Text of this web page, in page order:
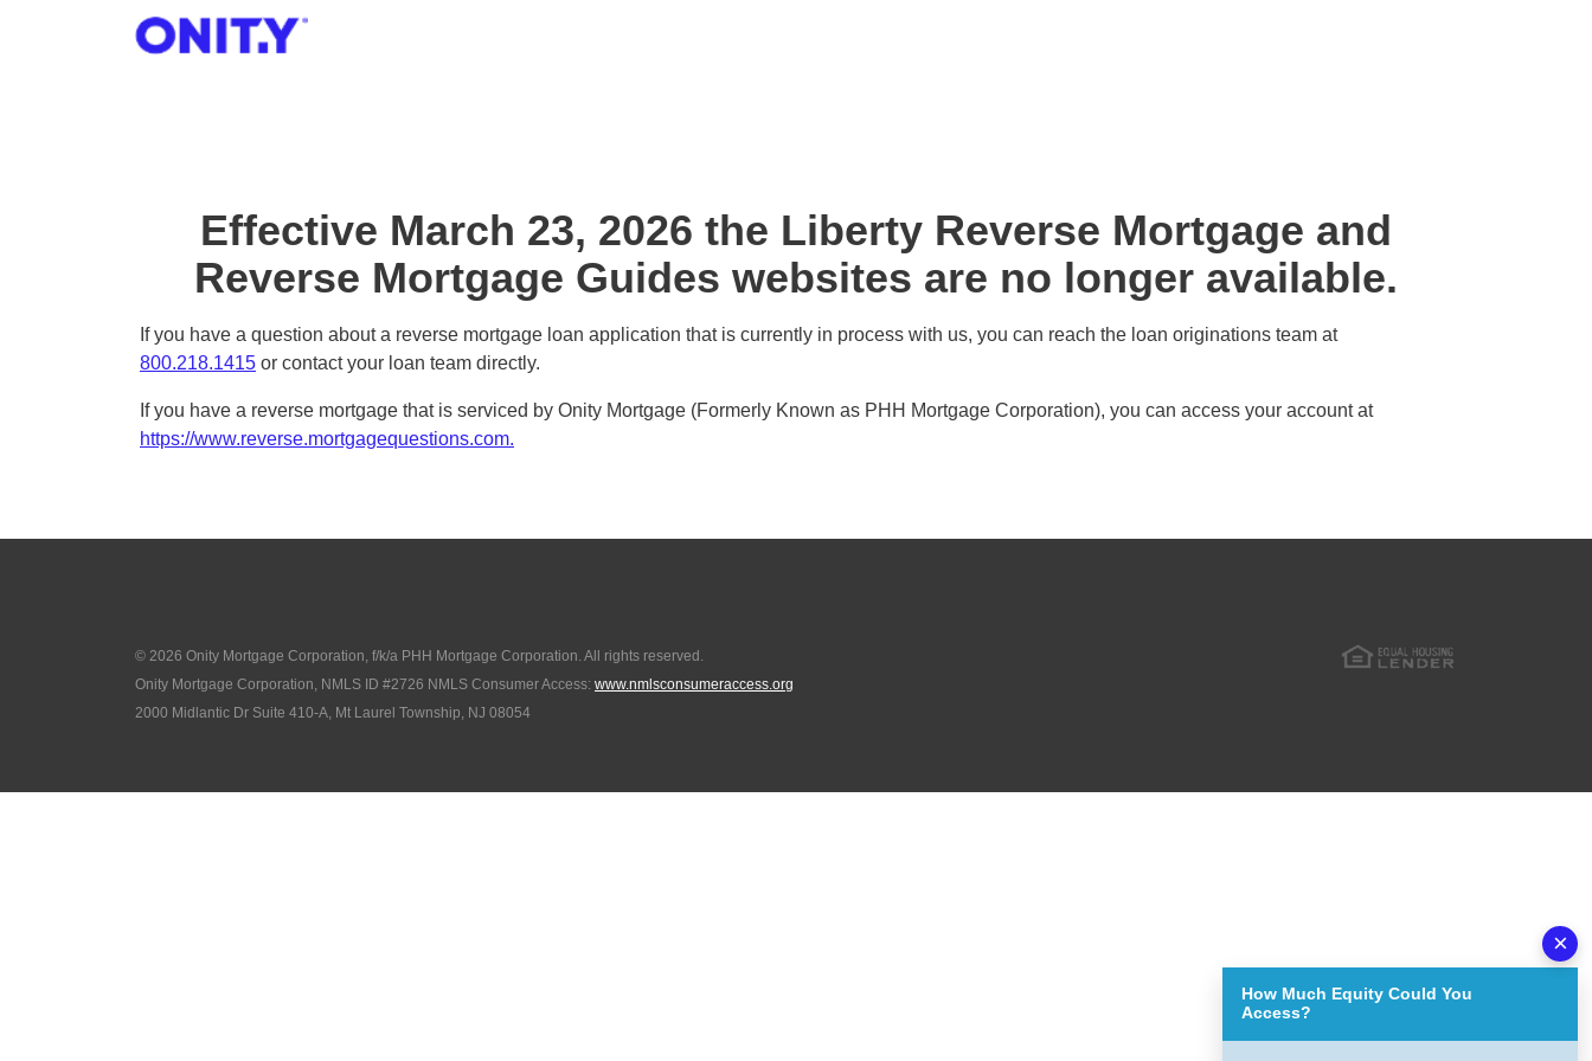
Effective March 23, 2026 the Liberty Reverse Mortgage and
Reverse Mortgage Guides websites are no longer available.
If you have a question about a reverse mortgage loan application that is currently in process with us, you can reach the loan originations team at
800.218.1415 or contact your loan team directly.
If you have a reverse mortgage that is serviced by Onity Mortgage (Formerly Known as PHH Mortgage Corporation), you can access your account at
https://www.reverse.mortgagequestions.com.
© 2026 Onity Mortgage Corporation, f/k/a PHH Mortgage Corporation. All rights reserved.
Onity Mortgage Corporation, NMLS ID #2726 NMLS Consumer Access: www.nmlsconsumeraccess.org
2000 Midlantic Dr Suite 410-A, Mt Laurel Township, NJ 08054
How Much Equity Could You
Access?
×